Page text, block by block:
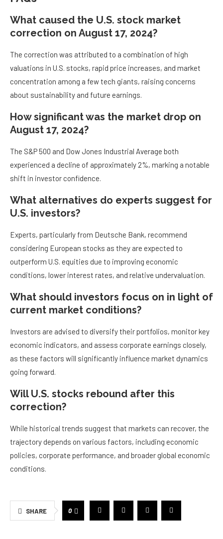
What caused the U.S. stock market
correction on August 17, 2024?
The correction was attributed to a combination of high
valuations in U.S. stocks, rapid price increases, and market
concentration among a few tech giants, raising concerns
about sustainability and future earnings.
How significant was the market drop on
August 17, 2024?
The S&P 500 and Dow Jones Industrial Average both
experienced a decline of approximately 2%, marking a notable
shift in investor confidence.
What alternatives do experts suggest for
U.S. investors?
Experts, particularly from Deutsche Bank, recommend
considering European stocks as they are expected to
outperform U.S. equities due to improving economic
conditions, lower interest rates, and relative undervaluation.
What should investors focus on in light of
current market conditions?
Investors are advised to diversify their portfolios, monitor key
economic indicators, and assess corporate earnings closely,
as these factors will significantly influence market dynamics
going forward.
Will U.S. stocks rebound after this
correction?
While historical trends suggest that markets can recover, the
trajectory depends on various factors, including economic
policies, corporate performance, and broader global economic
conditions.
SHARE 0